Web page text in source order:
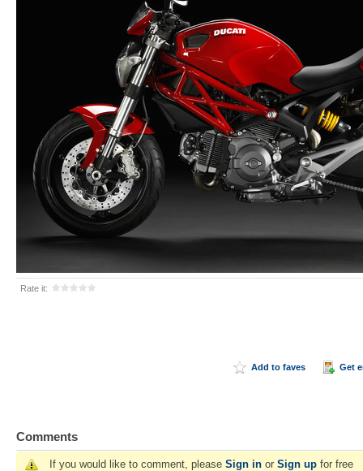
Rate it:
Add to faves Get
Comments
If you would like to comment, please Sign in or Sign up for free